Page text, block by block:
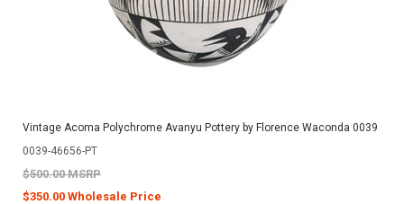
Vintage Acoma Polychrome Avanyu Pottery by Florence Waconda 0039
0039-46656-PT
$500.00 MSRP
$350.00 Wholesale Price